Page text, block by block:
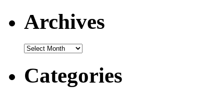
Archives
Archives
Categories